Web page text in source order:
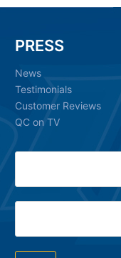
PRESS
News
Testimonials
Customer Reviews
QC on TV